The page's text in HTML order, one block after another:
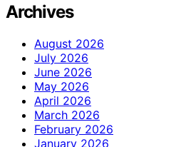
Archives
August 2026
July 2026
June 2026
May 2026
April 2026
March 2026
February 2026
January 2026